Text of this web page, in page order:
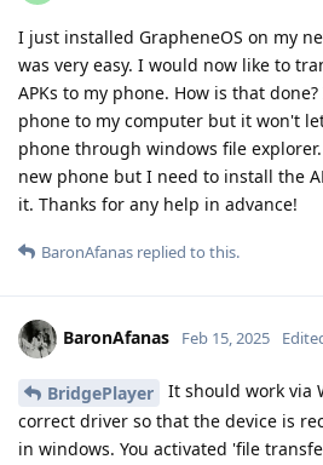
I just installed GrapheneOS on my
was very easy. I would now like to
APKs to my phone. How is that
phone to my computer but it won't
phone through windows file
new phone but I need to install the
it. Thanks for any help in advance!
BaronAfanas replied to this.
BaronAfanas Feb 15, 2025
BridgePlayer
It should work via
correct driver so that the device is
in windows. You activated 'file